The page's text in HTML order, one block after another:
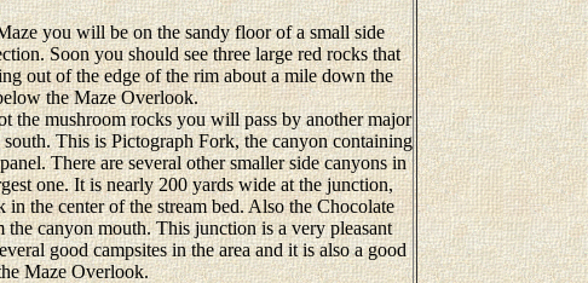
you will be on the sandy floor of a small side
Soon you should see three large red rocks that
out of the edge of the rim about a mile down the
the Maze Overlook.
mushroom rocks you will pass by another major
This is Pictograph Fork, the canyon containing
There are several other smaller side canyons in
one. It is nearly 200 yards wide at the junction,
the center of the stream bed. Also the Chocolate
canyon mouth. This junction is a very pleasant
good campsites in the area and it is also a good
Maze Overlook.